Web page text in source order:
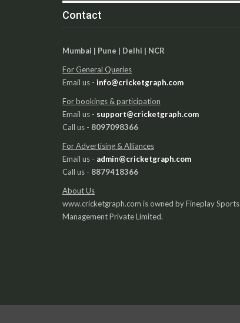
Contact
Mumbai | Pune | Delhi | NCR
For General Queries
Email us - info@cricketgraph.com
For bookings & participation
Email us - support@cricketgraph.com
Call us - 8097098366
For Advertising & Alliances
Email us - admin@cricketgraph.com
Call us - 8879418366
About Us
www.cricketgraph.com is owned by Fineplay Sports
Management Private Limited.